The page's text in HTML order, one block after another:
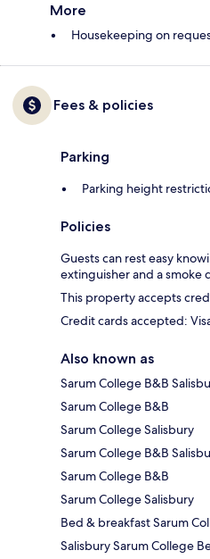
More
Housekeeping on
Fees & policies
Parking
Parking height
Policies
Guests can rest easy
extinguisher and a smoke
This property accepts
Credit cards accepted:
Also known as
Sarum College B&B
Sarum College B&B
Sarum College Salisbury
Sarum College B&B
Sarum College B&B
Sarum College Salisbury
Bed & breakfast Sarum
Salisbury Sarum College